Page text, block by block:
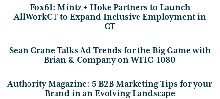
Fox61: Mintz + Hoke Partners to Launch
AllWorkCT to Expand Inclusive Employment in
CT
Sean Crane Talks Ad Trends for the Big Game with
Brian & Company on WTIC-1080
Authority Magazine: 5 B2B Marketing Tips for your
Brand in an Evolving Landscape